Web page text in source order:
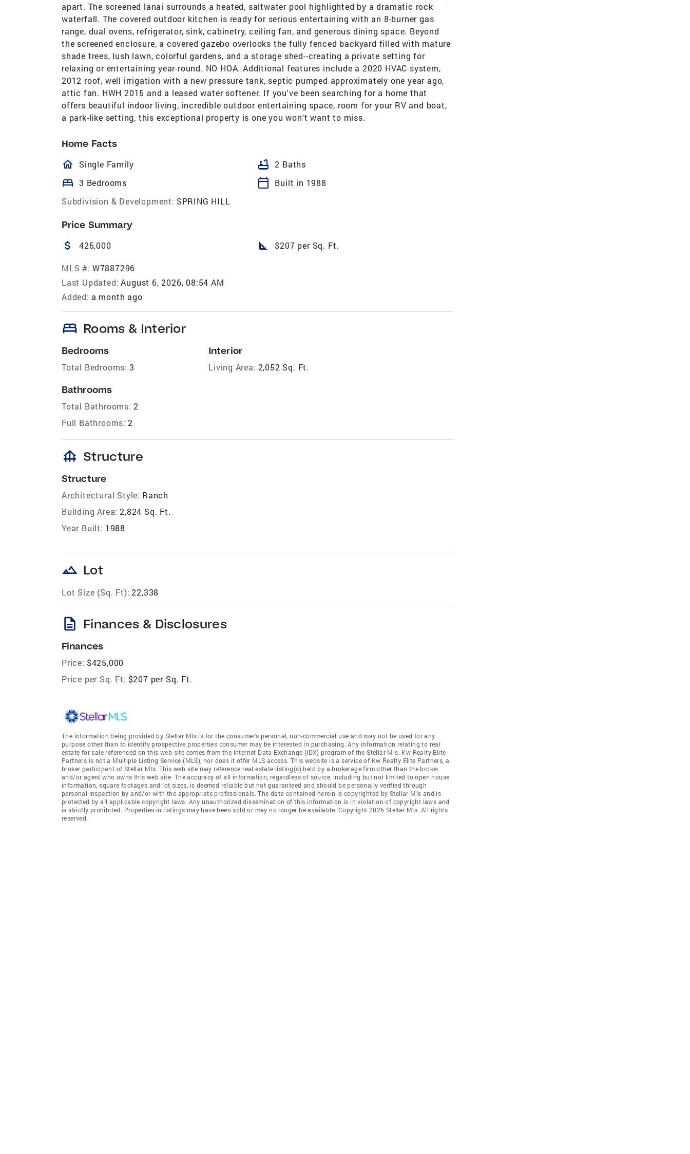
apart. The screened lanai surrounds a heated, saltwater pool highlighted by a dramatic rock
waterfall. The covered outdoor kitchen is ready for serious entertaining with an 8-burner gas
range, dual ovens, refrigerator, sink, cabinetry, ceiling fan, and generous dining space. Beyond
the screened enclosure, a covered gazebo overlooks the fully fenced backyard filled with mature
shade trees, lush lawn, colorful gardens, and a storage shed--creating a private setting for
relaxing or entertaining year-round. NO HOA. Additional features include a 2020 HVAC system,
2012 roof, well irrigation with a new pressure tank, septic pumped approximately one year ago,
attic fan. HWH 2015 and a leased water softener. If you've been searching for a home that
offers beautiful indoor living, incredible outdoor entertaining space, room for your RV and boat,
a park-like setting, this exceptional property is one you won't want to miss.
Home Facts
homeOutlined
Single Family bathtub 2 Baths
bed 3 Bedrooms calendar_today
Built in 1988
Subdivision & Development: SPRING HILL
Price Summary
attach_money 425,000 square_foot $207 per Sq. Ft.
MLS #: W7887296
Last Updated: August 6, 2026, 08:54 AM
Added: a month ago
bed Rooms & Interior
Bedrooms
Total Bedrooms: 3
Bathrooms
Total Bathrooms: 2
Full Bathrooms: 2
Interior
Living Area: 2,052 Sq. Ft.
foundation Structure
Structure
Architectural Style: Ranch
Building Area: 2,824 Sq. Ft.
Year Built: 1988
landscape Lot
Lot Size (Sq. Ft): 22,338
description Finances & Disclosures
Finances
Price: $425,000
Price per Sq. Ft: $207 per Sq. Ft.
The information being provided by Stellar Mls is for the consumer's personal, non-commercial use and may not be used for any
purpose other than to identify prospective properties consumer may be interested in purchasing. Any information relating to real
estate for sale referenced on this web site comes from the Internet Data Exchange (IDX) program of the Stellar Mls. Kw Realty Elite
Partners is not a Multiple Listing Service (MLS), nor does it offer MLS access. This website is a service of Kw Realty Elite Partners, a
broker participant of Stellar Mls. This web site may reference real estate listing(s) held by a brokerage firm other than the broker
and/or agent who owns this web site. The accuracy of all information, regardless of source, including but not limited to open house
information, square footages and lot sizes, is deemed reliable but not guaranteed and should be personally verified through
personal inspection by and/or with the appropriate professionals. The data contained herein is copyrighted by Stellar Mls and is
protected by all applicable copyright laws. Any unauthorized dissemination of this information is in violation of copyright laws and
is strictly prohibited. Properties in listings may have been sold or may no longer be available. Copyright 2026 Stellar Mls. All rights
reserved.